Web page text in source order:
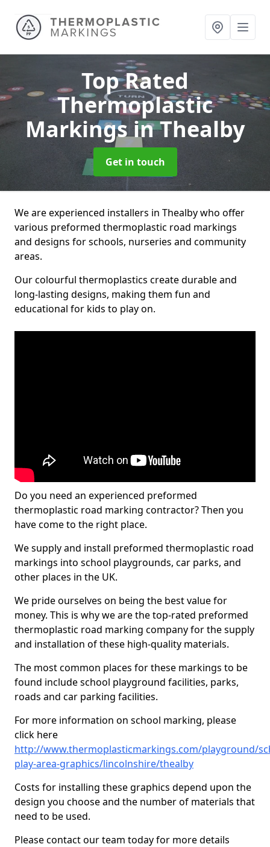
Top Rated
Thermoplastic
Markingsin Thealby
Get in touch
We are experienced installers in Thealby who offer
various preformed thermoplastic road markings
and designs for schools, nurseries and community
areas.
Our colourful thermoplastics create durable and
long-lasting designs, making them fun and
educational for kids to play on.
Do you need an experienced preformed
thermoplastic road marking contractor? Then you
have come to the right place.
We supply and install preformed thermoplastic road
markings into school playgrounds, car parks, and
other places in the UK.
We pride ourselves on being the best value for
money. This is why we are the top-rated preformed
thermoplastic road marking company for the supply
and installation of these high-quality materials.
The most common places for these markings to be
found include school playground facilities, parks,
roads and car parking facilities.
For more information on school marking, please
click here
http://www.thermoplasticmarkings.com/playground/
play-area-graphics/lincolnshire/thealby
Costs for installing these graphics depend upon the
design you choose and the number of materials that
need to be used.
Please contact our team today for more details